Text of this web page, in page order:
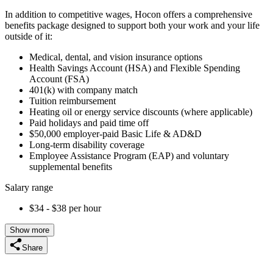
In addition to competitive wages, Hocon offers a comprehensive
benefits package designed to support both your work and your life
outside of it:
Medical, dental, and vision insurance options
Health Savings Account (HSA) and Flexible Spending
Account (FSA)
401(k) with company match
Tuition reimbursement
Heating oil or energy service discounts (where applicable)
Paid holidays and paid time off
$50,000 employer-paid Basic Life & AD&D
Long-term disability coverage
Employee Assistance Program (EAP) and voluntary
supplemental benefits
Salary range
$34 - $38 per hour
Show more
Share